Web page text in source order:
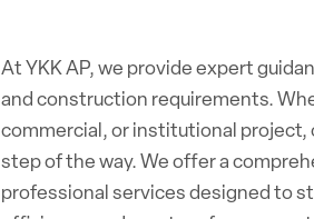
At YKK AP, we provide expert
and construction requirements.
commercial, or institutional project,
step of the way. We offer a
professional services designed to